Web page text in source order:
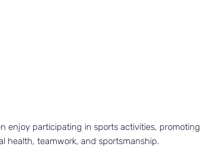
enjoy participating in sports activities, promoting
health, teamwork, and sportsmanship.